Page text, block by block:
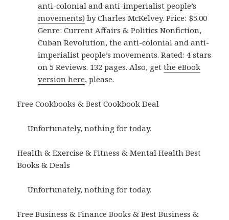
anti-colonial and anti-imperialist people’s
movements) by Charles McKelvey. Price: $5.00
Genre: Current Affairs & Politics Nonfiction,
Cuban Revolution, the anti-colonial and anti-
imperialist people’s movements. Rated: 4 stars
on 5 Reviews. 132 pages. Also, getthe eBook
version here, please.
Free Cookbooks & Best Cookbook Deal
Unfortunately, nothing for today.
Health & Exercise & Fitness & Mental Health Best
Books & Deals
Unfortunately, nothing for today.
Free Business & Finance Books & Best Business &